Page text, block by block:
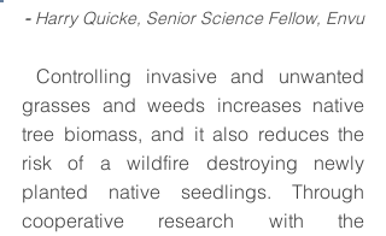
- Harry Quicke, Senior Science Fellow, Envu
grasses and weeds increases native
tree biomass, and it also reduces the
risk of a wildfire destroying newly
planted native seedlings. Through
cooperative research with the